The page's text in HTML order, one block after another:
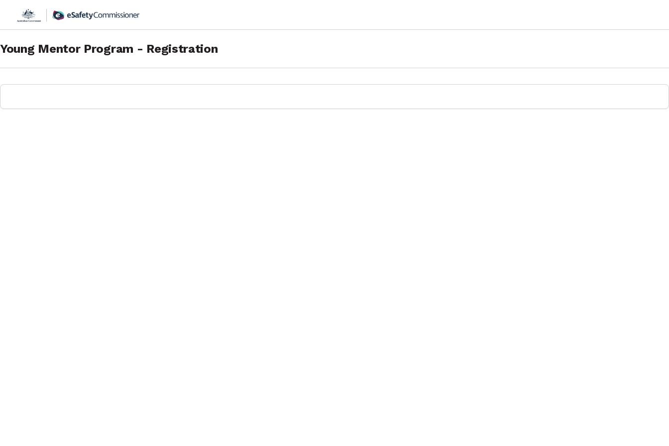
Young Mentor Program - Registration